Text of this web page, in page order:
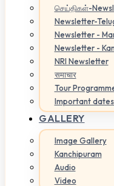
செய்திகள்-
Newsletter-
Newsletter -
Newsletter -
NRI Newsletter
समाचार
Tour
Important dates
GALLERY
Image Gallery
Kanchipuram
Audio
Video